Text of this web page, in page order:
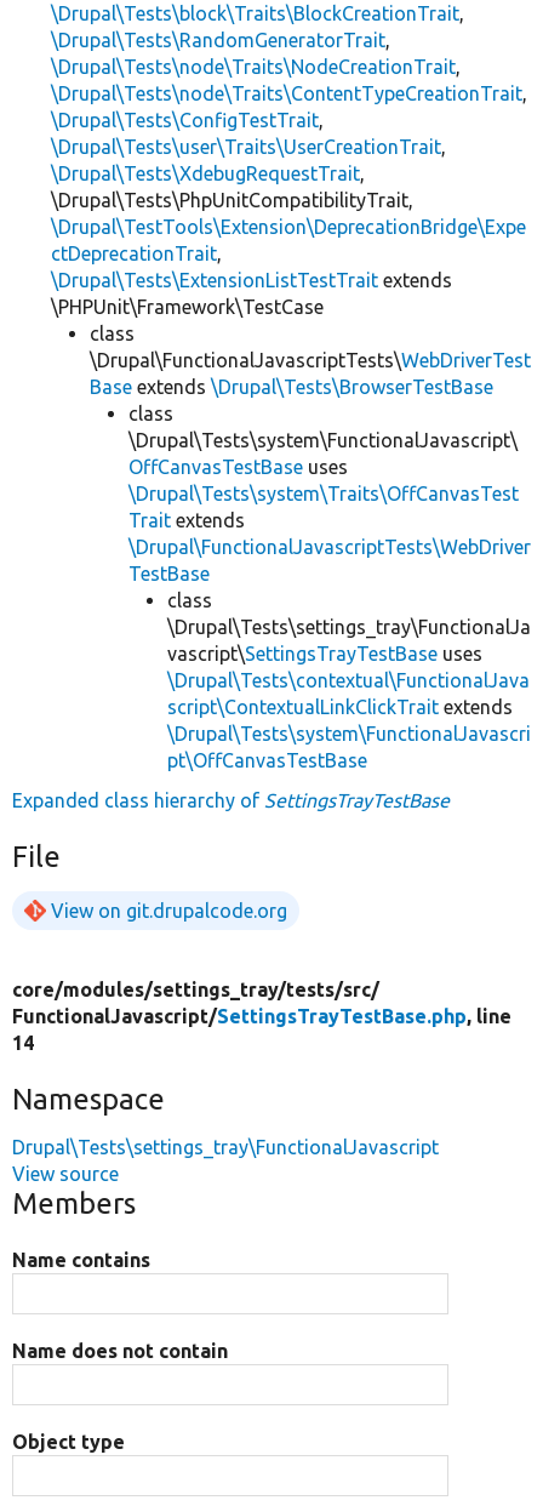
\Drupal\Tests\block\Traits\BlockCreationTrait,
\Drupal\Tests\RandomGeneratorTrait,
\Drupal\Tests\node\Traits\NodeCreationTrait,
\Drupal\Tests\node\Traits\ContentTypeCreationTrait,
\Drupal\Tests\ConfigTestTrait,
\Drupal\Tests\user\Traits\UserCreationTrait,
\Drupal\Tests\XdebugRequestTrait,
\Drupal\Tests\PhpUnitCompatibilityTrait,
\Drupal\TestTools\Extension\DeprecationBridge\Expe
ctDeprecationTrait,
\Drupal\Tests\ExtensionListTestTrait extends
\PHPUnit\Framework\TestCase
class
\Drupal\FunctionalJavascriptTests\WebDriverTest
Base extends \Drupal\Tests\BrowserTestBase
class
\Drupal\Tests\system\FunctionalJavascript\
OffCanvasTestBase uses
\Drupal\Tests\system\Traits\OffCanvasTest
Trait extends
\Drupal\FunctionalJavascriptTests\WebDriver
TestBase
class
\Drupal\Tests\settings_tray\FunctionalJa
vascript\SettingsTrayTestBase uses
\Drupal\Tests\contextual\FunctionalJava
script\ContextualLinkClickTrait extends
\Drupal\Tests\system\FunctionalJavascri
pt\OffCanvasTestBase
Expanded class hierarchy of SettingsTrayTestBase
File
View on git.drupalcode.org
core/modules/settings_tray/tests/src/
FunctionalJavascript/SettingsTrayTestBase.php, line
14
Namespace
Drupal\Tests\settings_tray\FunctionalJavascript
View source
Members
Name contains
Name does not contain
Object type